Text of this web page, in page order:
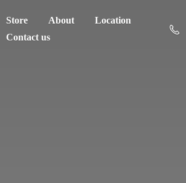
Store About
Location
Contact us